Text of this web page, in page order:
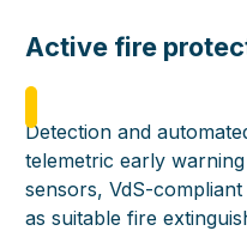
Active fire
Detection and
telemetric early
sensors, VdS-
as suitable fire